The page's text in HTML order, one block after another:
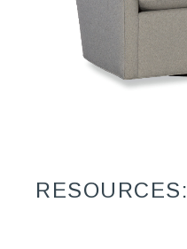
RESOURCES: